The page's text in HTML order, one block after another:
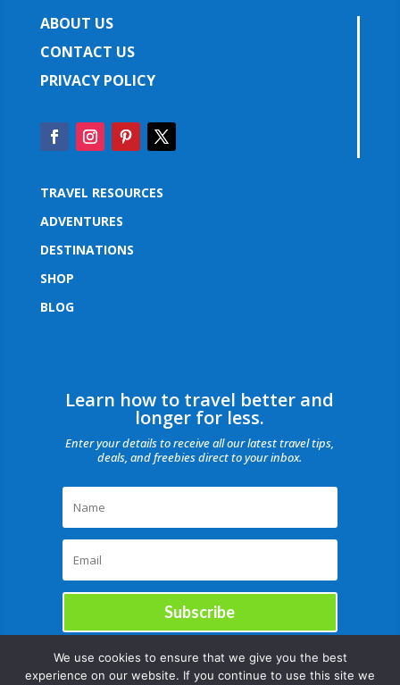
ABOUT US
CONTACT US
PRIVACY POLICY
TRAVEL RESOURCES
ADVENTURES
DESTINATIONS
SHOP
BLOG
Learn how to travel better and
longer for less.
Enter your details to receive all our latest travel tips,
deals, and freebies direct to your inbox.
Subscribe
We use cookies to ensure that we give you the best
experience on our website. If you continue to use this site we